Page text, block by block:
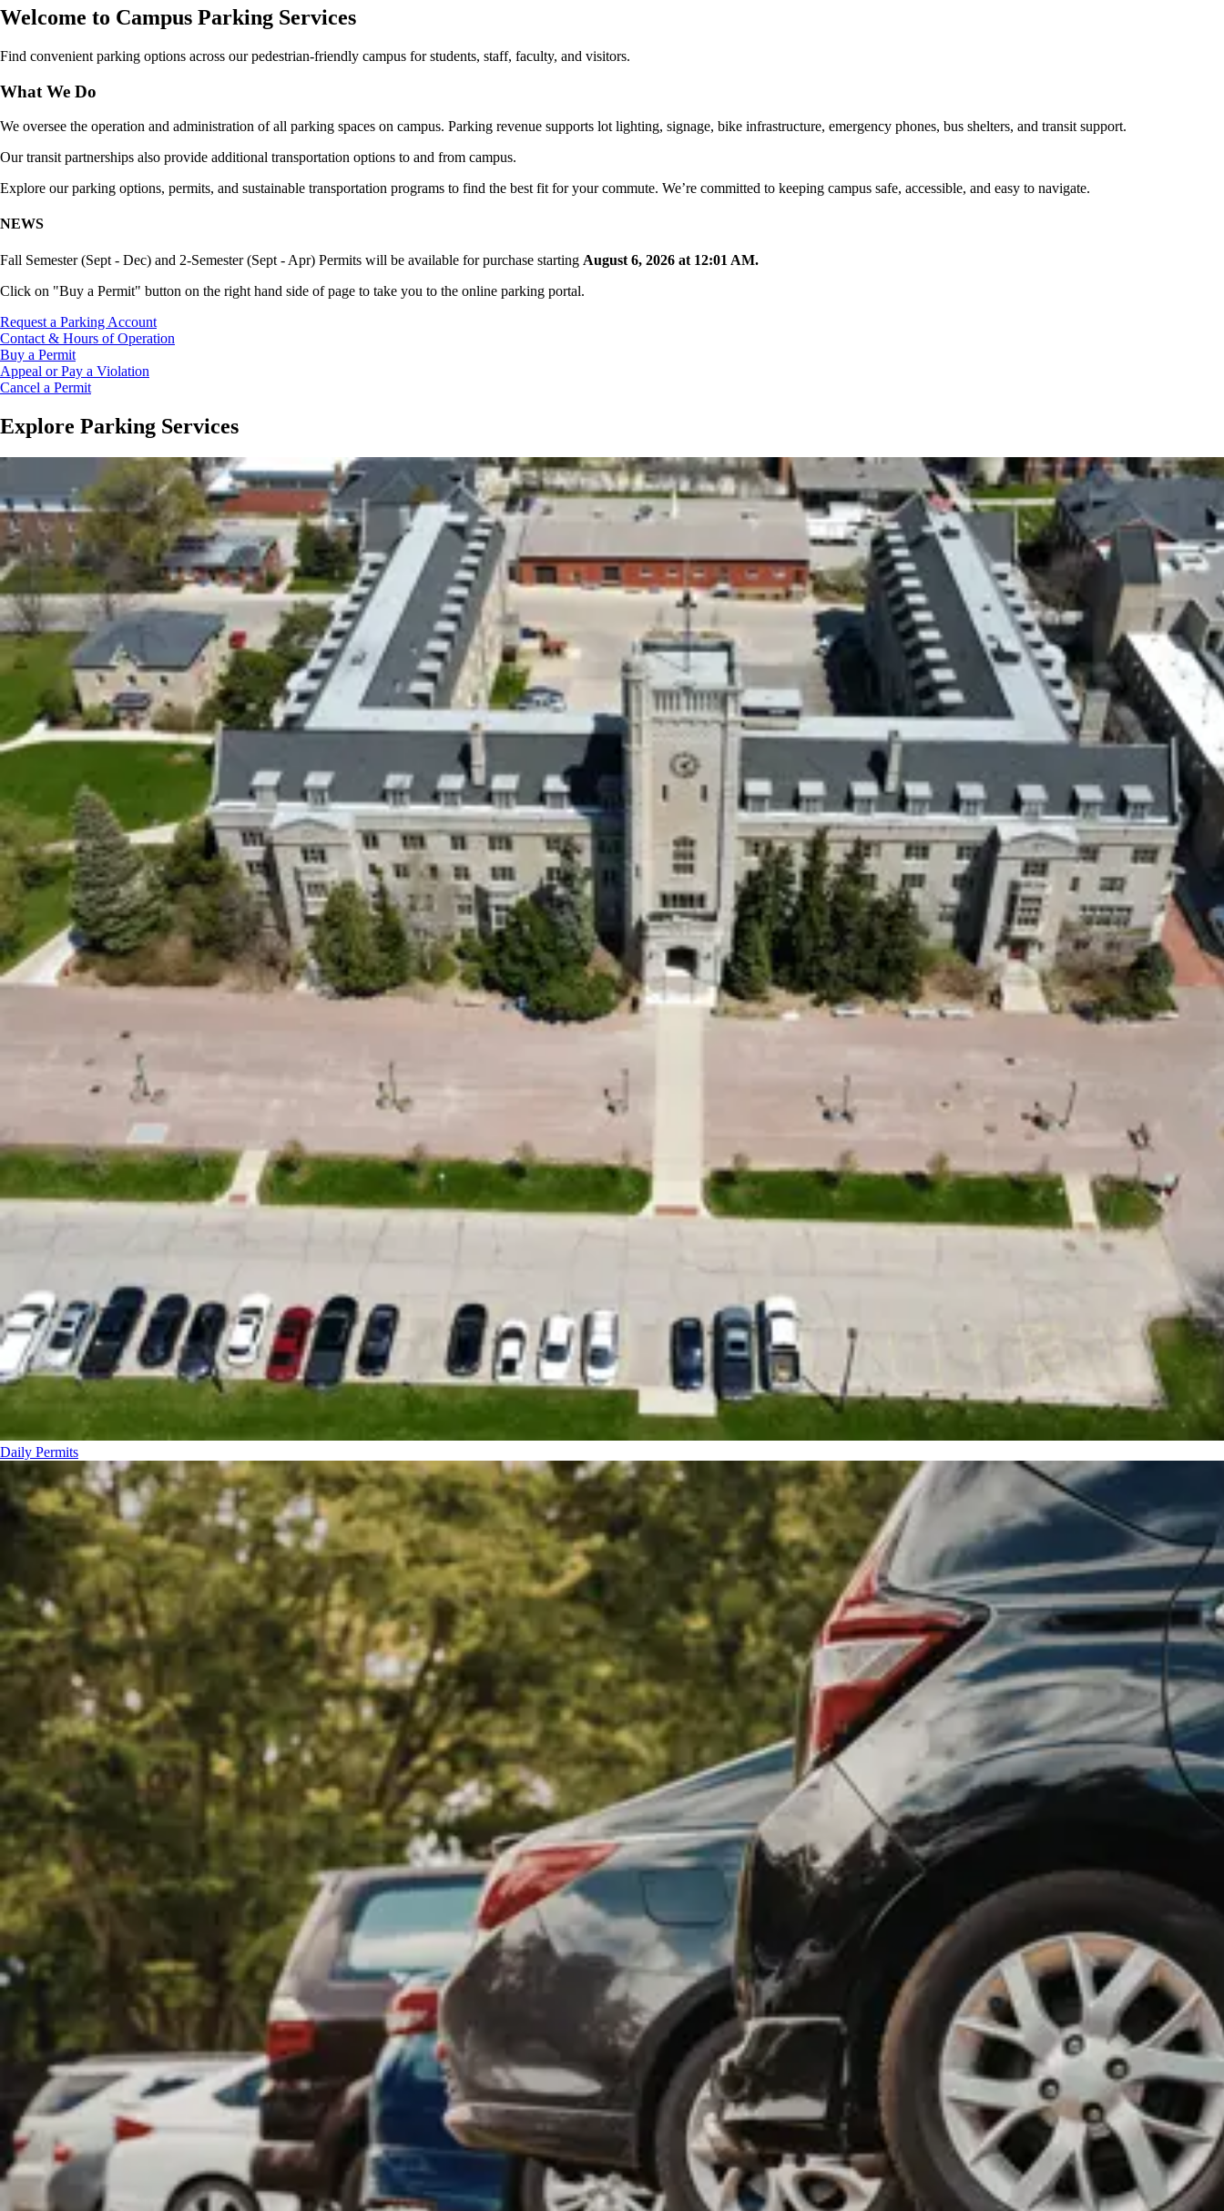
Welcome to Campus Parking Services
Find convenient parking options across our pedestrian‑friendly campus for students, staff, faculty, and visitors.
What We Do
We oversee the operation and administration of all parking spaces on campus. Parking revenue supports lot lighting, signage, bike infrastructure, emergency phones, bus shelters, and transit support.
Our transit partnerships also provide additional transportation options to and from campus.
Explore our parking options, permits, and sustainable transportation programs to find the best fit for your commute. We’re committed to keeping campus safe, accessible, and easy to navigate.
NEWS
Fall Semester (Sept - Dec) and 2-Semester (Sept - Apr) Permits will be available for purchase starting August 6, 2026 at 12:01 AM.
Click on "Buy a Permit" button on the right hand side of page to take you to the online parking portal.
Request a Parking Account
Contact & Hours of Operation
Buy a Permit
Appeal or Pay a Violation
Cancel a Permit
Explore Parking Services
Daily Permits